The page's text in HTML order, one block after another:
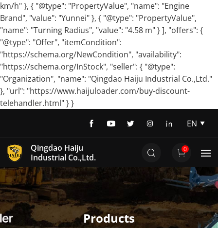
km/h" }, { "@type": "PropertyValue", "name": "Engine
Brand", "value": "Yunnei" }, { "@type": "PropertyValue",
"name": "Turning Radius", "value": "4.58 m" } ], "offers": {
"@type": "Offer", "itemCondition":
"https://schema.org/NewCondition", "availability":
"https://schema.org/InStock", "seller": { "@type":
"Organization", "name": "Qingdao Haiju Industrial Co.,Ltd."
}, "url": "https://www.haijuloader.com/buy-discount-
telehandler.html" } }
EN
EN
DE
Qingdao Haiju
Industrial Co.,Ltd.
0
Products